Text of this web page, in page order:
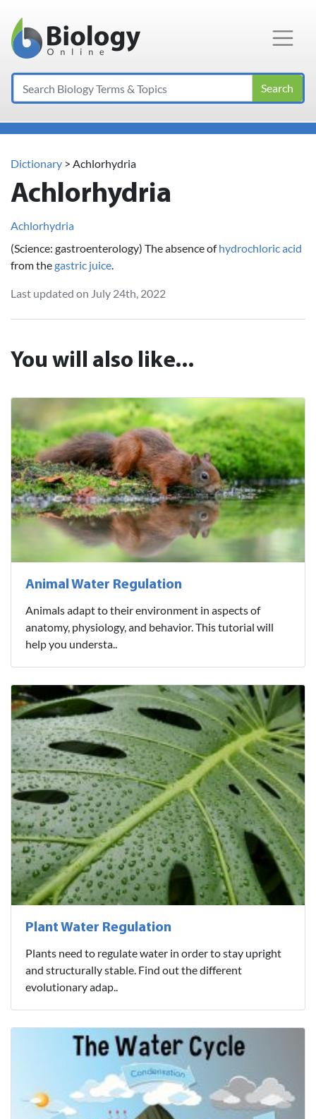
Main Navigation
Search
Dictionary > Achlorhydria
Achlorhydria
Achlorhydria
(Science: gastroenterology) The absence ofhydrochloric acid
from thegastric juice
Last updated on July 24th, 2022
You will also like...
Animal Water Regulation
Animals adapt to their environment in aspects of
anatomy, physiology, and behavior. This tutorial will
help you understa..
Plant Water Regulation
Plants need to regulate water in order to stay upright
and structurally stable. Find out the different
evolutionary adap..